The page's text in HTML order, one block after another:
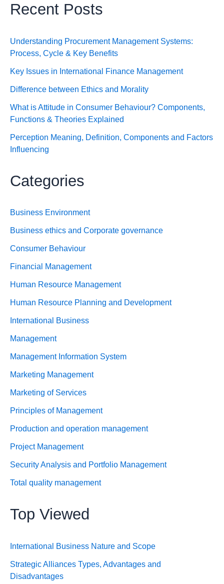
Recent Posts
Understanding Procurement Management Systems:
Process, Cycle & Key Benefits
Key Issues in International Finance Management
Difference between Ethics and Morality
What is Attitude in Consumer Behaviour? Components,
Functions & Theories Explained
Perception Meaning, Definition, Components and Factors
Influencing
Categories
Business Environment
Business ethics and Corporate governance
Consumer Behaviour
Financial Management
Human Resource Management
Human Resource Planning and Development
International Business
Management
Management Information System
Marketing Management
Marketing of Services
Principles of Management
Production and operation management
Project Management
Security Analysis and Portfolio Management
Total quality management
Top Viewed
International Business Nature and Scope
Strategic Alliances Types, Advantages and
Disadvantages